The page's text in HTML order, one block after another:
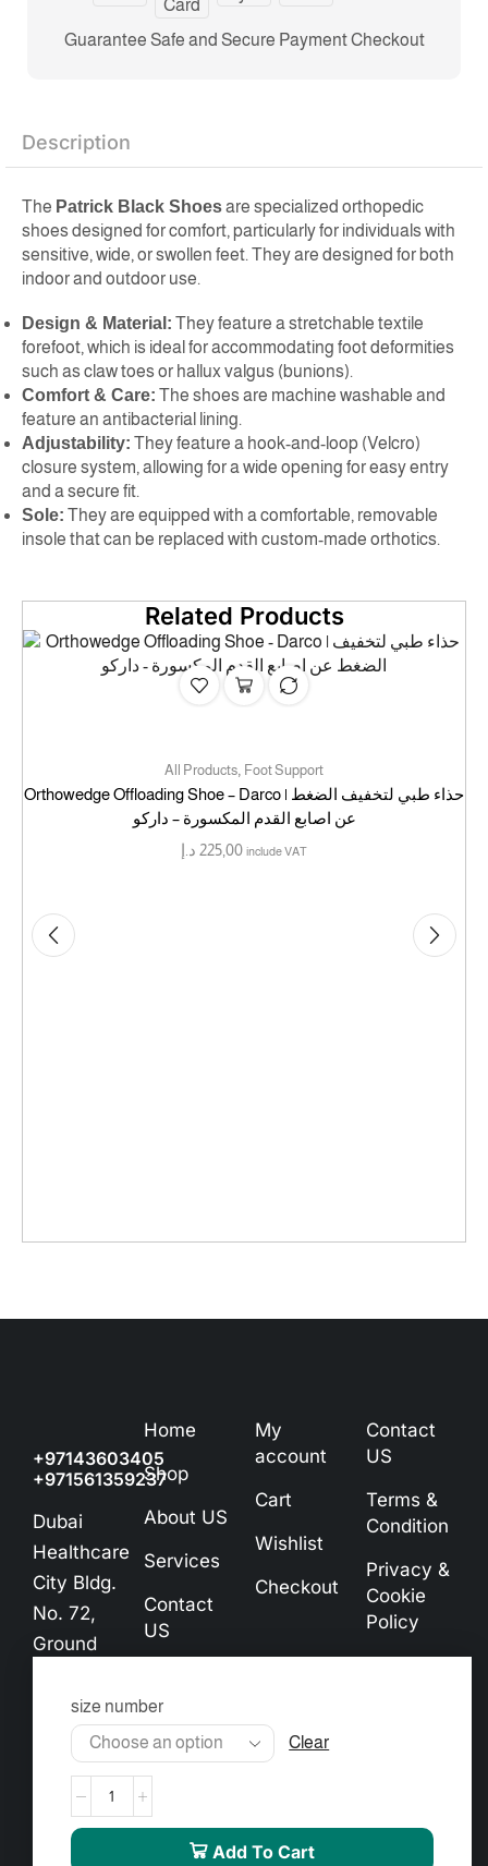
Guarantee Safe and Secure Payment Checkout
Description
The Patrick Black Shoesare specialized orthopedic
shoes designed for comfort, particularly for individuals with
sensitive, wide, or swollen feet. They are designed for both
indoor and outdoor use.
Design & Material: They feature a stretchable textile
forefoot, which is ideal for accommodating foot deformities
such as claw toes or hallux valgus (bunions).
Comfort & Care: The shoes are machine washable and
feature an antibacterial lining.
Adjustability: They feature a hook-and-loop (Velcro)
closure system, allowing for a wide opening for easy entry
and a secure fit.
Sole: They are equipped with a comfortable, removable
insole that can be replaced with custom-made orthotics.
Related Products
All Products, Foot Support
Orthowedge Offloading Shoe – Darco | حذاء طبي لتخفيف الضغط
عن اصابع القدم المكسورة – داركو
225,00 د.إ include VAT
size number
Clear
Add To Cart
+97143603405
+971561359237
Dubai
Healthcare
City Bldg.
No. 72,
Ground
info@almourgan.ae
Home
Shop
About US
Services
Contact
US
My
account
Cart
Wishlist
Checkout
Contact
US
Terms &
Condition
Privacy &
Cookie
Policy